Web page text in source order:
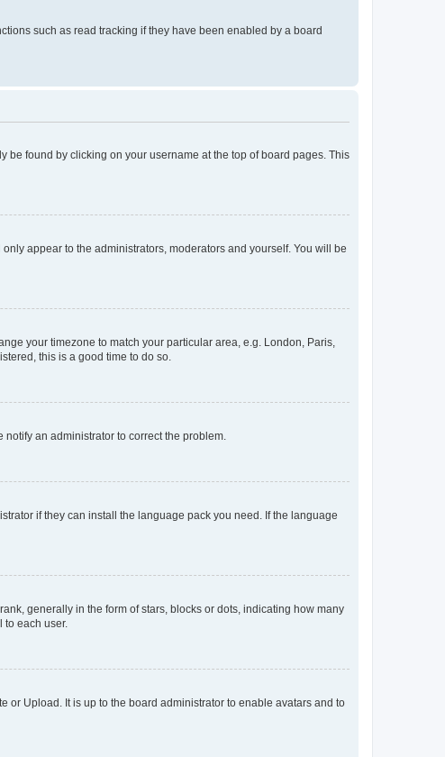
such as read tracking if they have been enabled by a board
be found by clicking on your username at the top of board pages. This
only appear to the administrators, moderators and yourself. You will be
your timezone to match your particular area, e.g. London, Paris,
this is a good time to do so.
an administrator to correct the problem.
if they can install the language pack you need. If the language
generally in the form of stars, blocks or dots, indicating how many
each user.
or Upload. It is up to the board administrator to enable avatars and to